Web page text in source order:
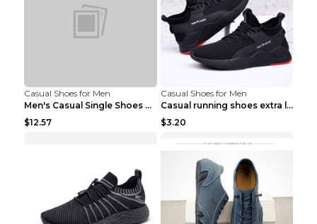
Casual Shoes for Men
Men's Casual Single Shoes Couple Socks Shoes White...
$12.57
Casual Shoes for Men
Casual running shoes extra large men's shoes Black...
$3.20